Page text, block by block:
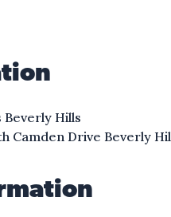
Beverly Hills
Camden Drive Beverly